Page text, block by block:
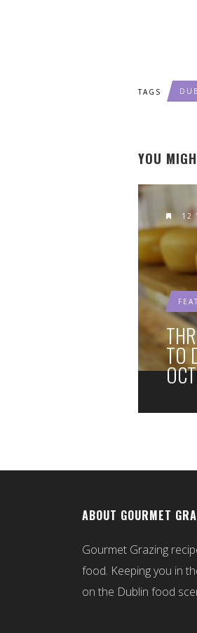
TAGS
YOU
12
TO
ABOUT GOURMET
Gourmet Grazing
food. Keeping you in
on the Dublin food